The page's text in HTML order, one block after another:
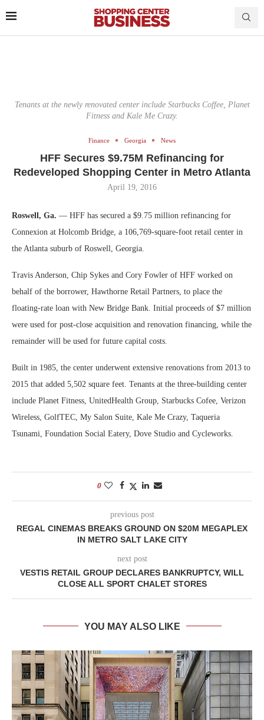
Tenants at the newly renovated center include Starbucks Coffee, Planet
Fitness and Kale Me Crazy.
Finance Georgia News
HFF Secures $9.75M Refinancing for
Redeveloped Shopping Center in Metro Atlanta
April 19, 2016
Roswell, Ga. — HFF has secured a $9.75 million refinancing for
Connexion at Holcomb Bridge, a 106,769-square-foot retail center in
the Atlanta suburb of Roswell, Georgia.
Travis Anderson, Chip Sykes and Cory Fowler of HFF worked on
behalf of the borrower, Hawthorne Retail Partners, to place the
floating-rate loan with New Bridge Bank. Initial proceeds of $7 million
were used for post-close acquisition and renovation financing, while the
remainder will be used for future capital costs.
Built in 1985, the center underwent extensive renovations from 2013 to
2015 that added 5,502 square feet. Tenants at the three-building center
include Planet Fitness, UnitedHealth Group, Starbucks Cofee, Verizon
Wireless, GolfTEC, My Salon Suite, Kale Me Crazy, Taqueria
Tsunami, Foundation Social Eatery, Dove Studio and Cycleworks.
0
previous post
REGAL CINEMAS BREAKS GROUND ON $20M MEGAPLEX
IN METRO SALT LAKE CITY
next post
VESTIS RETAIL GROUP DECLARES BANKRUPTCY, WILL
CLOSE ALL SPORT CHALET STORES
YOU MAY ALSO LIKE